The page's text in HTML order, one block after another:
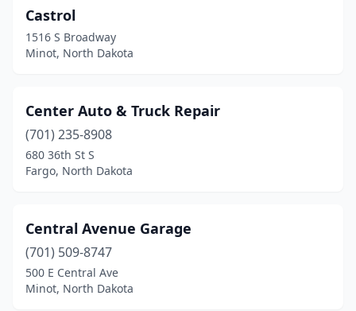
Gwinner
Hankinson (4)
Harvey(4)
Harwood (1)
Hatton(2)
Hettinger(3)
Castrol
1516 S Broadway
Minot, North Dakota
Center Auto & Truck Repair
(701) 235-8908
680 36th St S
Fargo, North Dakota
Central Avenue Garage
(701) 509-8747
500 E Central Ave
Minot, North Dakota